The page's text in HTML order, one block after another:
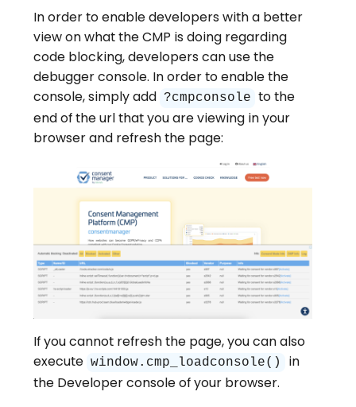
In order to enable developers with a better
view on what the CMP is doing regarding
code blocking, developers can use the
debugger console. In order to enable the
console, simply add ?cmpconsole to the
end of the url that you are viewing in your
browser and refresh the page:
If you cannot refresh the page, you can also
execute window.cmp_loadconsole()
in
the Developer console of your browser.